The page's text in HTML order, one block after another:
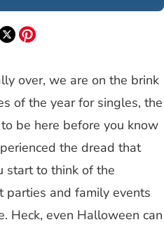
over, we are on the brink
of the year for singles, the
be here before you know
the dread that
start to think of the
and family events
Heck, even Halloween can